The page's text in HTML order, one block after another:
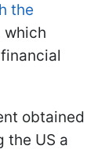
the
which
obtained
the US a